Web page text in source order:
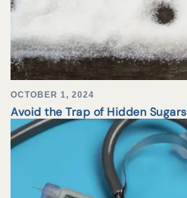
OCTOBER 1, 2024
Avoid the Trap of Hidden Sugars